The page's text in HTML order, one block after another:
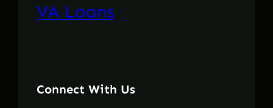
VA Loans
Connect With Us